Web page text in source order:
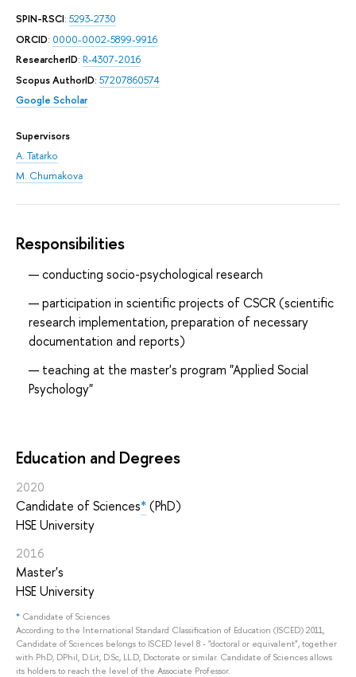
SPIN-RSCI: 5293-2730
ORCID: 0000-0002-5899-9916
ResearcherID: R-4307-2016
Scopus AuthorID: 57207860574
Google Scholar
Supervisors
A. Tatarko
M. Chumakova
Responsibilities
conducting socio-psychological research
participation in scientific projects of CSCR (scientific
research implementation, preparation of necessary
documentation and reports)
teaching at the master's program "Applied Social
Psychology"
Education and Degrees
2020
Candidate of Sciences*(PhD)
HSE University
2016
Master's
HSE University
* Candidate of Sciences
According to the International Standard Classification of Education (ISCED) 2011,
Candidate of Sciences belongs to ISCED level 8 - "doctoral or equivalent", together
with PhD, DPhil, D.Lit, D.Sc, LL.D, Doctorate or similar. Candidate of Sciences allows
its holders to reach the level of the Associate Professor.